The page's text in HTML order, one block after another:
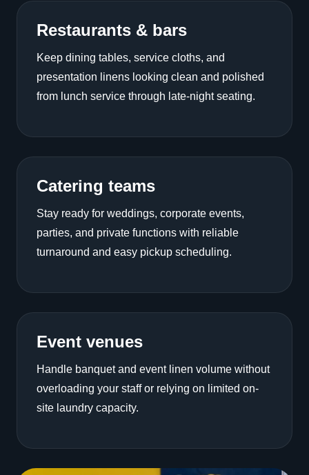
Restaurants & bars
Keep dining tables, service cloths, and
presentation linens looking clean and polished
from lunch service through late-night seating.
Catering teams
Stay ready for weddings, corporate events,
parties, and private functions with reliable
turnaround and easy pickup scheduling.
Event venues
Handle banquet and event linen volume without
overloading your staff or relying on limited on-
site laundry capacity.